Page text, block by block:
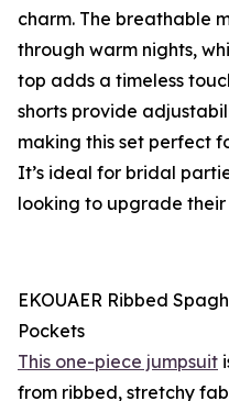
charm. The breathable
through warm nights,
top adds a timeless
shorts provide
making this set perfect
It’s ideal for bridal
looking to upgrade
EKOUAER Ribbed
Pockets
This one-piece jumpsuit
from ribbed, stretchy